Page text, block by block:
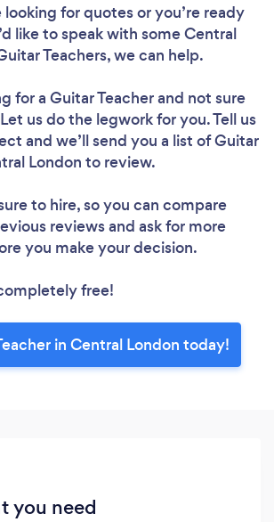
for quotes or you’re ready
like to speak with some Central
Teachers, we can help.
for a Guitar Teacherand not sure
us do the legwork for you. Tell us
and we’ll send you a list of Guitar
London to review.
to hire, so you can compare
reviews and ask for more
you make your decision.
free!
in Central London today!
you need